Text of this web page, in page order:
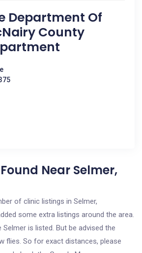
Department Of
County
Near Selmer,
of clinic listings in Selmer,
some extra listings around the area.
is listed. But be advised the
flies. So for exact distances, please